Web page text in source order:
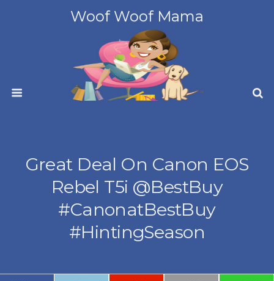
Woof Woof Mama
Great Deal On Canon EOS
Rebel T5i @BestBuy
#CanonatBestBuy
#HintingSeason